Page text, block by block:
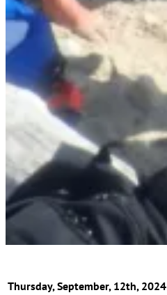
Thursday, September, 12th, 2024